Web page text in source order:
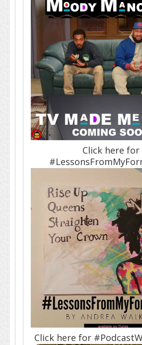
Click here for
Click here for